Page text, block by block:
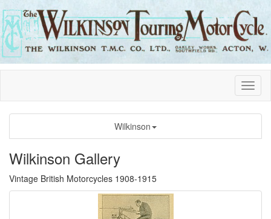
Wilkinson
Wilkinson Gallery
Vintage British Motorcycles 1908-1915